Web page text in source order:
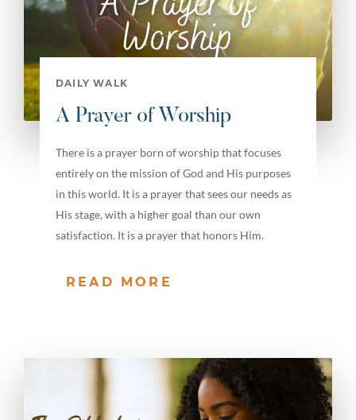
DAILY WALK
A Prayer of Worship
There is a prayer born of worship that focuses
entirely on the mission of God and His purposes
in this world. It is a prayer that sees our needs as
His stage, with a higher goal than our own
satisfaction. It is a prayer that honors Him.
READ MORE